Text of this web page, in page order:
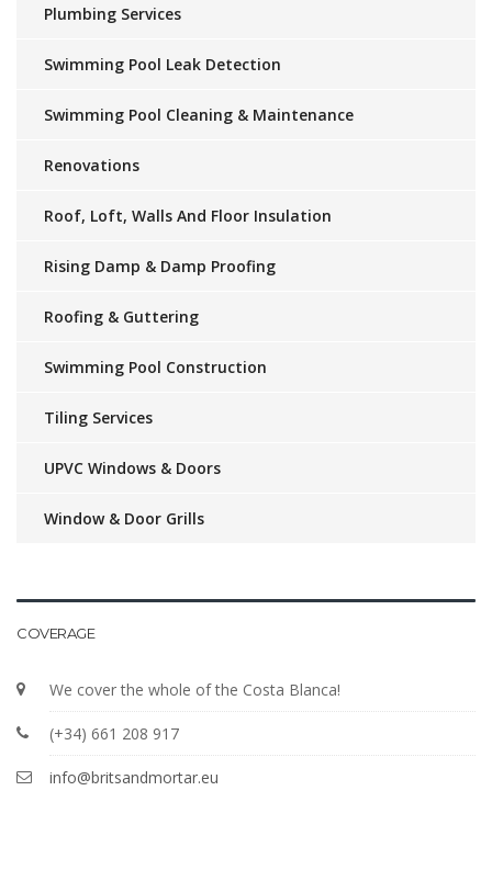
Plumbing Services
Swimming Pool Leak Detection
Swimming Pool Cleaning & Maintenance
Renovations
Roof, Loft, Walls And Floor Insulation
Rising Damp & Damp Proofing
Roofing & Guttering
Swimming Pool Construction
Tiling Services
UPVC Windows & Doors
Window & Door Grills
COVERAGE
We cover the whole of the Costa Blanca!
(+34) 661 208 917
info@britsandmortar.eu